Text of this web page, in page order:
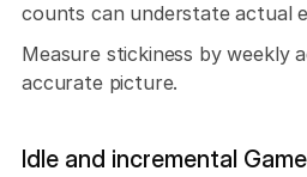
counts can understate actual
Measure stickiness by weekly
accurate picture.
Idle and incremental